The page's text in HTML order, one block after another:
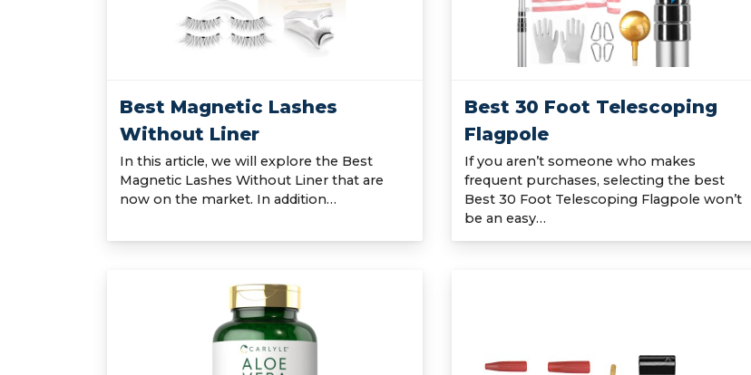
Best Magnetic Lashes
Without Liner
In this article, we will explore the Best
Magnetic Lashes Without Liner that are
now on the market. In addition…
Best 30 Foot Telescoping
Flagpole
If you aren’t someone who makes
frequent purchases, selecting the best
Best 30 Foot Telescoping Flagpole won’t
be an easy…